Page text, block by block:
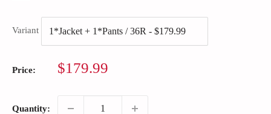
Variant
Price:
Sale
$179.99
Quantity: